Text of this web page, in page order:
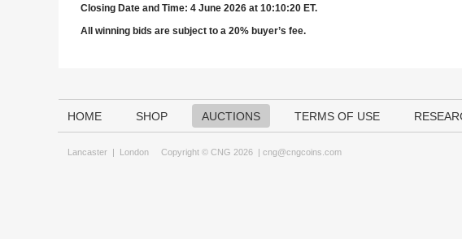
Closing Date and Time: 4 June 2026 at 10:10:20 ET.
All winning bids are subject to a 20% buyer’s fee.
HOME SHOP AUCTIONS TERMS OF USE
Lancaster | London Copyright © CNG 2026 | cng@cngcoins.com